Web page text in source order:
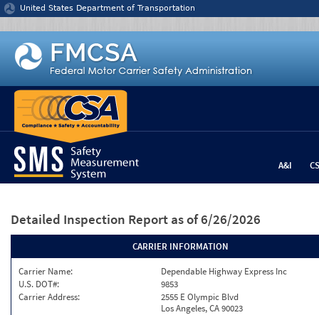
Jump to content
United States Department of Transportation
A&I
Detailed Inspection Report as of 6/26/2026
CARRIER INFORMATION
Carrier Name:
Dependable Highway Express Inc
U.S. DOT#:
9853
Carrier Address:
2555 E Olympic Blvd
Los Angeles, CA 90023